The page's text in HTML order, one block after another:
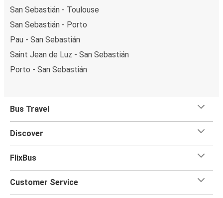
San Sebastián - Toulouse
San Sebastián - Porto
Pau - San Sebastián
Saint Jean de Luz - San Sebastián
Porto - San Sebastián
Bus Travel
Discover
FlixBus
Customer Service